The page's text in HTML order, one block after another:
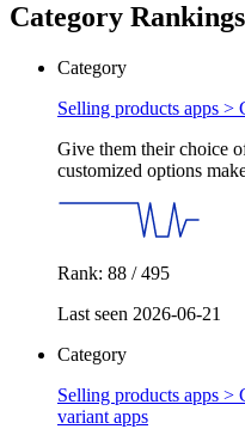
Category Rankings
Category
Selling products apps >
Give them their choice
customized options
Rank: 88 / 495
Last seen 2026-06-21
Category
Selling products apps >
variant apps